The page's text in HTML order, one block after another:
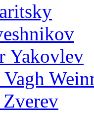
Yakovlev